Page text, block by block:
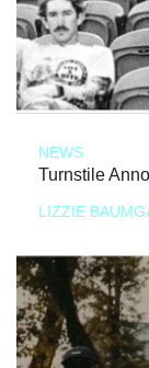
NEWS
Turnstile
LIZZIE